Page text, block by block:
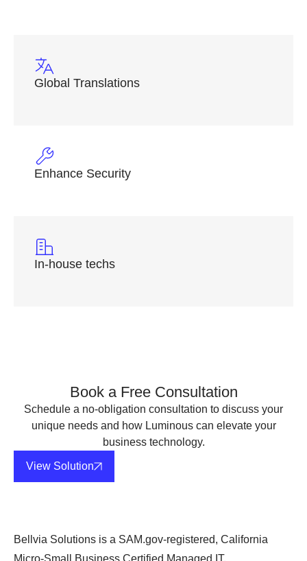
Global Translations
Enhance Security
In-house techs
Book a Free Consultation
Schedule a no-obligation consultation to discuss your
unique needs and how Luminous can elevate your
business technology.
View Solution
Bellvia Solutions is a SAM.gov-registered, California